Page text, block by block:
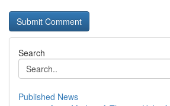
Search
Published News